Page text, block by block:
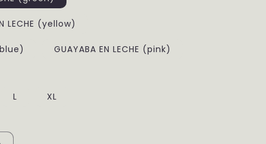
i
oLECHE (yellow)
GUAYABA EN LECHE (pink)
L XL